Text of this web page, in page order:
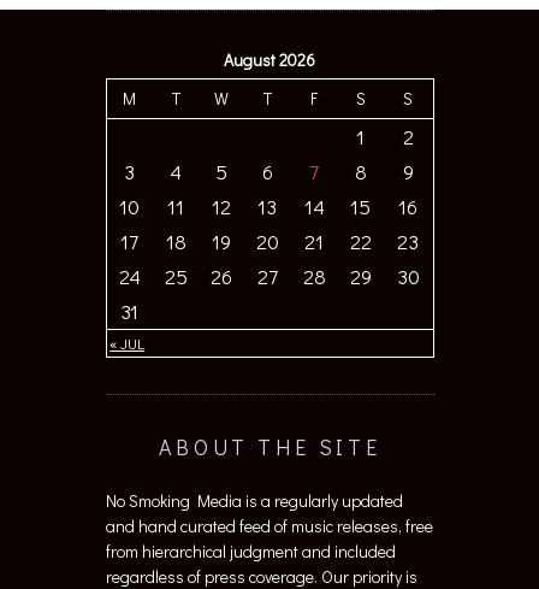
August 2026
M
T W T F S S
« JUL
1
2
3
4 5 6 7 8
9
10
11 12 13 14 15
16
17
18 19 20 21 22
23
24
25 26 27 28 29
30
31
ABOUT THE SITE
No Smoking Media is a regularly updated
and hand curated feed of music releases, free
from hierarchical judgment and included
regardless of press coverage. Our priority is